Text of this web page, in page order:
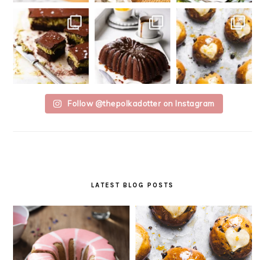
Follow @thepolkadotter on Instagram
LATEST BLOG POSTS